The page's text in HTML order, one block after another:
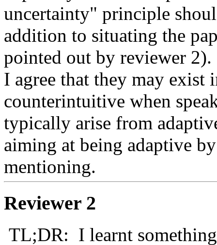
uncertainty" principle
addition to situating the
pointed out by reviewer
I agree that they may exist
counterintuitive when
typically arise from
aiming at being adaptive
mentioning.
Reviewer 2